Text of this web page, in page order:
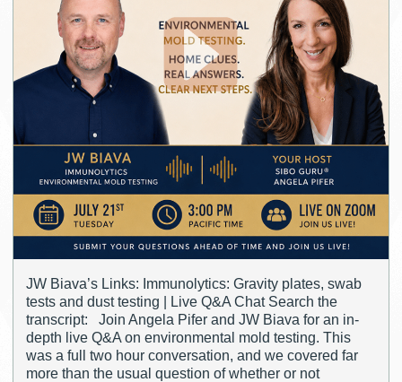
JW Biava’s Links: Immunolytics: Gravity plates, swab
tests and dust testing | Live Q&A Chat Search the
transcript: Join Angela Pifer and JW Biava for an in-
depth live Q&A on environmental mold testing. This
was a full two hour conversation, and we covered far
more than the usual question of whether or not